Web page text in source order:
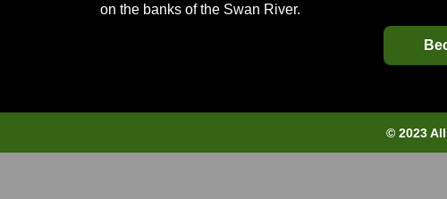
on the banks of the Swan River.
© 2023